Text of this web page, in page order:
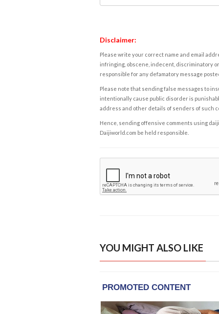
Disclaimer:
Please write your correct name and email
infringing, obscene, indecent, discriminatory
responsible for any defamatory message
Please note that sending false messages to
intentionally cause public disorder is
address and other details of senders of such
Hence, sending offensive comments using
Daijiworld.com be held responsible.
YOU MIGHT ALSO LIKE